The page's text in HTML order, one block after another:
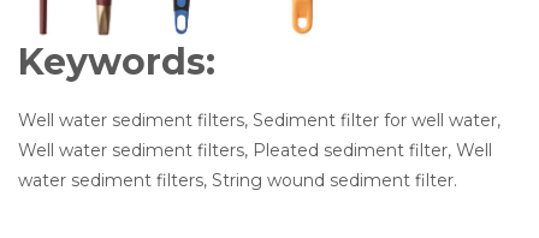
Keywords:
Well water sediment filters, Sediment filter for well water,
Well water sediment filters, Pleated sediment filter, Well
water sediment filters, String wound sediment filter.